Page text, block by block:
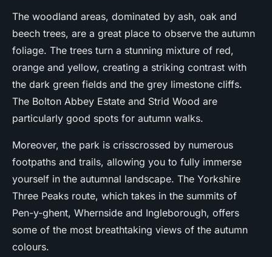
The woodland areas, dominated by ash, oak and
beech trees, are a great place to observe the autumn
foliage. The trees turn a stunning mixture of red,
orange and yellow, creating a striking contrast with
the dark green fields and the grey limestone cliffs.
The Bolton Abbey Estate and Strid Wood are
particularly good spots for autumn walks.
Moreover, the park is crisscrossed by numerous
footpaths and trails, allowing you to fully immerse
yourself in the autumnal landscape. The Yorkshire
Three Peaks route, which takes in the summits of
Pen-y-ghent, Whernside and Ingleborough, offers
some of the most breathtaking views of the autumn
colours.